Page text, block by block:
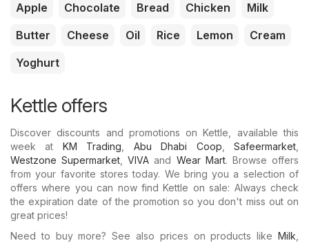
Apple Chocolate Bread Chicken
Milk
Butter
Cheese Oil Rice Lemon
Cream
Yoghurt
Kettle offers
Discover discounts and promotions on Kettle, available this
week at KM Trading Abu Dhabi Coop ,Safeermarket
Westzone Supermarket ,VIVA and Wear Mart. Browse offers
from your favorite stores today. We bring you a selection of
offers where you can now find Kettle on sale: Always check
the expiration date of the promotion so you don't miss out on
great prices!
Need to buy more? See also prices on products like Milk